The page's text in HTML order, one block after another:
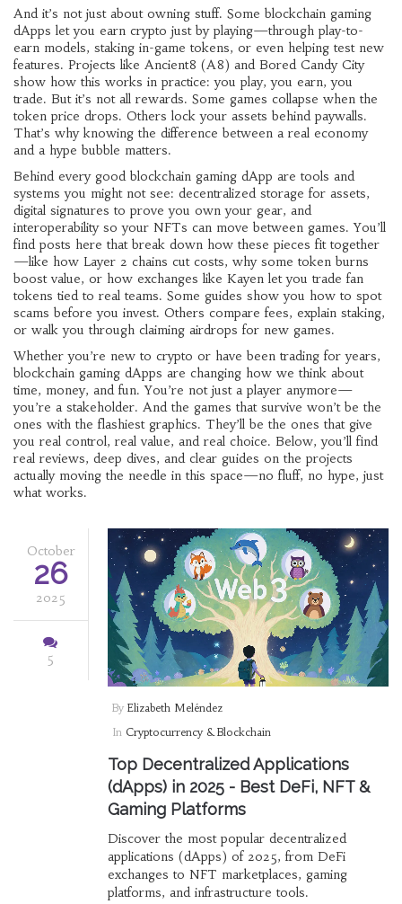
And it’s not just about owning stuff. Some blockchain gaming
dApps let you earn crypto just by playing—through play-to-
earn models, staking in-game tokens, or even helping test new
features. Projects like Ancient8 (A8) and Bored Candy City
show how this works in practice: you play, you earn, you
trade. But it’s not all rewards. Some games collapse when the
token price drops. Others lock your assets behind paywalls.
That’s why knowing the difference between a real economy
and a hype bubble matters.
Behind every good blockchain gaming dApp are tools and
systems you might not see: decentralized storage for assets,
digital signatures to prove you own your gear, and
interoperability so your NFTs can move between games. You’ll
find posts here that break down how these pieces fit together
—like how Layer 2 chains cut costs, why some token burns
boost value, or how exchanges like Kayen let you trade fan
tokens tied to real teams. Some guides show you how to spot
scams before you invest. Others compare fees, explain staking,
or walk you through claiming airdrops for new games.
Whether you’re new to crypto or have been trading for years,
blockchain gaming dApps are changing how we think about
time, money, and fun. You’re not just a player anymore—
you’re a stakeholder. And the games that survive won’t be the
ones with the flashiest graphics. They’ll be the ones that give
you real control, real value, and real choice. Below, you’ll find
real reviews, deep dives, and clear guides on the projects
actually moving the needle in this space—no fluff, no hype, just
what works.
October
26
2025
5
By Elizabeth Meléndez
In Cryptocurrency & Blockchain
Top Decentralized Applications
(dApps) in 2025 - Best DeFi, NFT &
Gaming Platforms
Discover the most popular decentralized
applications (dApps) of 2025, from DeFi
exchanges to NFT marketplaces, gaming
platforms, and infrastructure tools.